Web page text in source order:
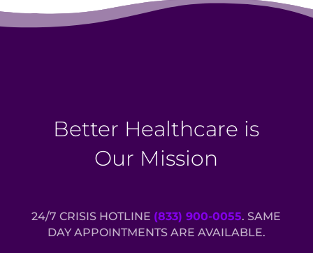
Better Healthcare is
Our Mission
24/7 CRISIS HOTLINE (833) 900-0055. SAME
DAY APPOINTMENTS ARE AVAILABLE.